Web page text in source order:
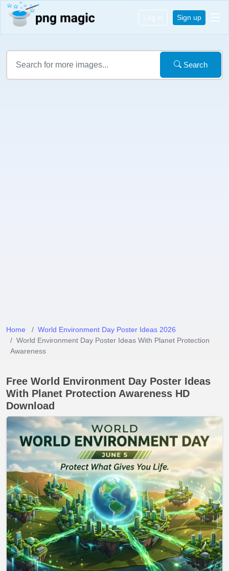
Log in Sign up
Search
Home
World Environment Day Poster Ideas 2026
World Environment Day Poster Ideas With Planet Protection
Awareness
Free World Environment Day Poster Ideas
With Planet Protection Awareness HD
Download